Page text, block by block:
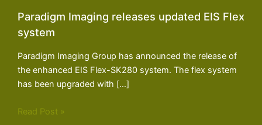
Paradigm Imaging releases updated EIS Flex
system
Paradigm Imaging Group has announced the release of
the enhanced EIS Flex-SK280 system. The flex system
has been upgraded with […]
Read Post »